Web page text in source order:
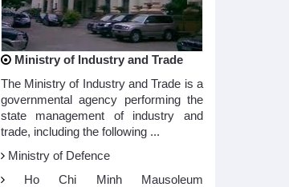
Ministry of Industry and Trade
The Ministry of Industry and Trade is a
governmental agency performing the
state management of industry and
trade, including the following ...
Ministry of Defence
Ho Chi Minh Mausoleum